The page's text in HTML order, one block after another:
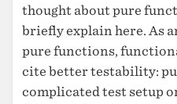
thought about pure
briefly explain here. As
pure functions,
cite better testability:
complicated test setup